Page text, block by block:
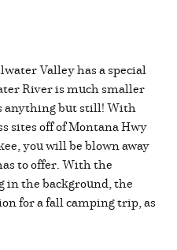
Valley has a special
River is much smaller
anything but still! With
sites off of Montana Hwy
you will be blown away
to offer. With the
in the background, the
for a fall camping trip, as